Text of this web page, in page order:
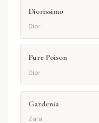
Diorissimo
Dior
Pure Poison
Dior
Gardenia
Zara